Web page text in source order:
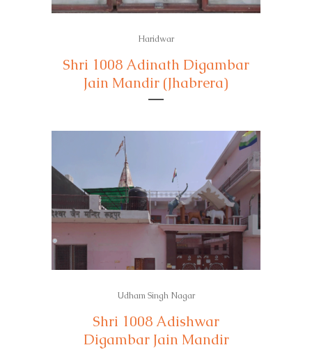
Haridwar
Shri 1008 Adinath Digambar
Jain Mandir (Jhabrera)
Udham Singh Nagar
Shri 1008 Adishwar
Digambar Jain Mandir